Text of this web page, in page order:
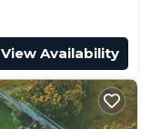
View Availability